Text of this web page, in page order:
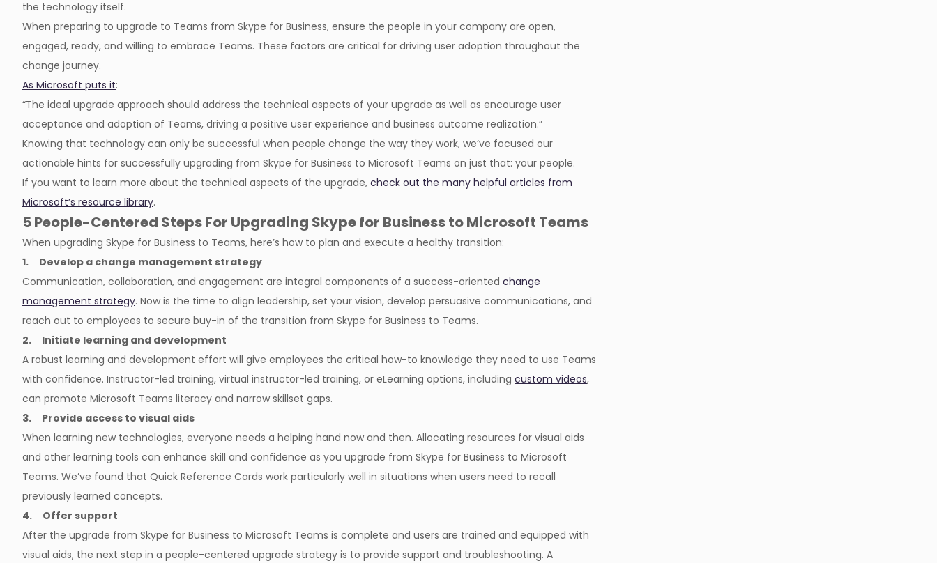
the technology itself.
When preparing to upgrade to Teams from Skype for Business, ensure the people in your company are open,
engaged, ready, and willing to embrace Teams. These factors are critical for driving user adoption throughout the
change journey.
As Microsoft puts it:
“The ideal upgrade approach should address the technical aspects of your upgrade as well as encourage user
acceptance and adoption of Teams, driving a positive user experience and business outcome realization.”
Knowing that technology can only be successful when people change the way they work, we’ve focused our
actionable hints for successfully upgrading from Skype for Business to Microsoft Teams on just that: your people.
If you want to learn more about the technical aspects of the upgrade, check out the many helpful articles from
Microsoft’s resource library.
5 People-Centered Steps For Upgrading Skype for Business to Microsoft Teams
When upgrading Skype for Business to Teams, here’s how to plan and execute a healthy transition:
1. Develop a change management strategy
Communication, collaboration, and engagement are integral components of a success-oriented change
management strategy. Now is the time to align leadership, set your vision, develop persuasive communications, and
reach out to employees to secure buy-in of the transition from Skype for Business to Teams.
2. Initiate learning and development
A robust learning and development effort will give employees the critical how-to knowledge they need to use Teams
with confidence. Instructor-led training, virtual instructor-led training, or eLearning options, including custom videos,
can promote Microsoft Teams literacy and narrow skillset gaps.
3. Provide access to visual aids
When learning new technologies, everyone needs a helping hand now and then. Allocating resources for visual aids
and other learning tools can enhance skill and confidence as you upgrade from Skype for Business to Microsoft
Teams. We’ve found that Quick Reference Cards work particularly well in situations when users need to recall
previously learned concepts.
4. Offer support
After the upgrade from Skype for Business to Microsoft Teams is complete and users are trained and equipped with
visual aids, the next step in a people-centered upgrade strategy is to provide support and troubleshooting. A